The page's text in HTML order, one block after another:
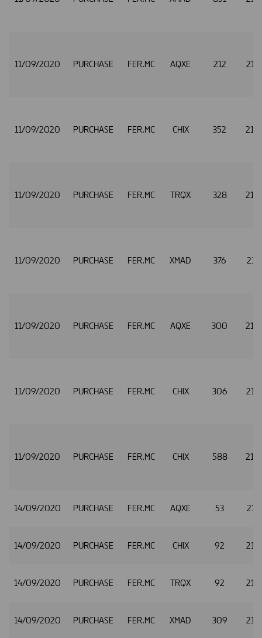
11/09/2020 PURCHASE FER.MC AQXE 212
11/09/2020 PURCHASE FER.MC CHIX 352
11/09/2020 PURCHASE FER.MC TRQX 328
11/09/2020 PURCHASE FER.MC XMAD 376
11/09/2020 PURCHASE FER.MC AQXE 300
11/09/2020 PURCHASE FER.MC CHIX 306
11/09/2020 PURCHASE FER.MC CHIX 588
14/09/2020 PURCHASE FER.MC AQXE 53
14/09/2020 PURCHASE FER.MC CHIX 92
14/09/2020 PURCHASE FER.MC TRQX 92
14/09/2020 PURCHASE FER.MC XMAD 309